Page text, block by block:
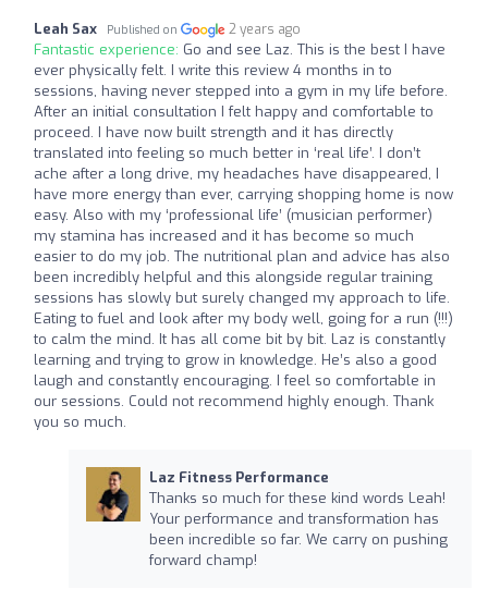
Leah Sax Published on 2 years ago
Fantastic experience: Go and see Laz. This is the best I have
ever physically felt. I write this review 4 months in to
sessions, having never stepped into a gym in my life before.
After an initial consultation I felt happy and comfortable to
proceed. I have now built strength and it has directly
translated into feeling so much better in ‘real life’. I don’t
ache after a long drive, my headaches have disappeared, I
have more energy than ever, carrying shopping home is now
easy. Also with my ‘professional life’ (musician performer)
my stamina has increased and it has become so much
easier to do my job. The nutritional plan and advice has also
been incredibly helpful and this alongside regular training
sessions has slowly but surely changed my approach to life.
Eating to fuel and look after my body well, going for a run (!!!)
to calm the mind. It has all come bit by bit. Laz is constantly
learning and trying to grow in knowledge. He’s also a good
laugh and constantly encouraging. I feel so comfortable in
our sessions. Could not recommend highly enough. Thank
you so much.
Laz Fitness Performance
Thanks so much for these kind words Leah!
Your performance and transformation has
been incredible so far. We carry on pushing
forward champ!